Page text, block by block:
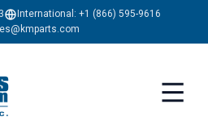
International: +1 (866) 595-9616